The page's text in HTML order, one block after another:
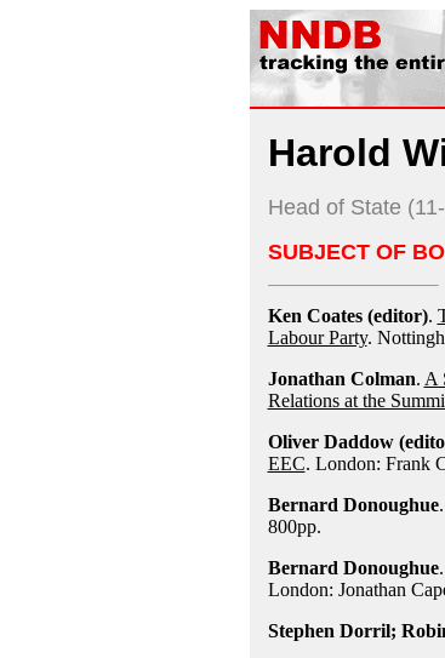
Harold
Head of State
SUBJECT OF
Ken Coates (editor).
Labour Party.
Jonathan Colman. A
Relations at the
Oliver Daddow
EEC. London: Frank
Bernard Donoughue.
800pp.
Bernard Donoughue.
London: Jonathan
Stephen Dorril;